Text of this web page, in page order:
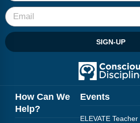
Contact
Free-For-All
Blog
Video Gallery
SIGN-UP
How Can We
Help?
Events
ELEVATE Teacher